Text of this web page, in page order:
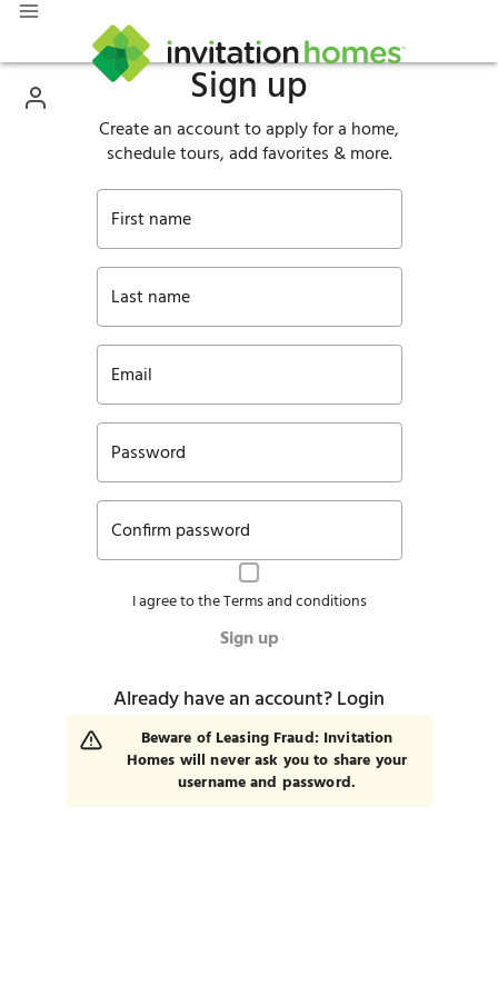
Sign up
Create an account to apply for a home,
schedule tours, add favorites & more.
First name
Last name
Email
Password
Confirm password
I agree to theTerms and conditions
Sign up
Already have an account?Login
Beware of Leasing Fraud: Invitation
Homes will never ask you to share your
username and password.